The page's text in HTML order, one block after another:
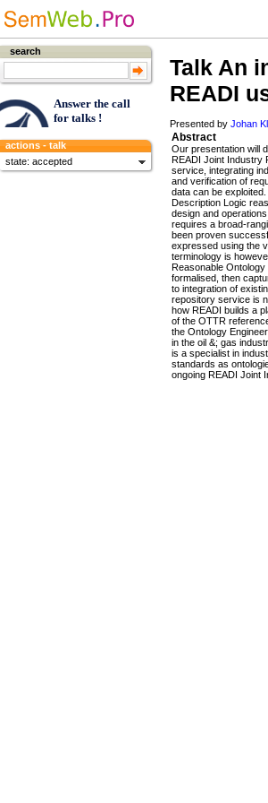
search
Answer the call
for talks !
actions - talk
state: accepted
Talk An
READI
Presented byJohan
Abstract
Our presentation will
READI Joint Industry
service, integrating
and verification of
data can be
Description Logic
design and
requires a broad-
been proven
expressed using the
terminology is
Reasonable
formalised, then
to integration of
repository service is
how READI builds a
of the OTTR
the Ontology
in the oil &; gas
is a specialist in
standards as
ongoing READI Joint